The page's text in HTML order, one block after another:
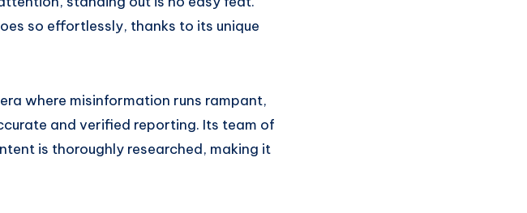
so effortlessly, thanks to its unique
era where misinformation runs rampant,
and verified reporting. Its team of
is thoroughly researched, making it